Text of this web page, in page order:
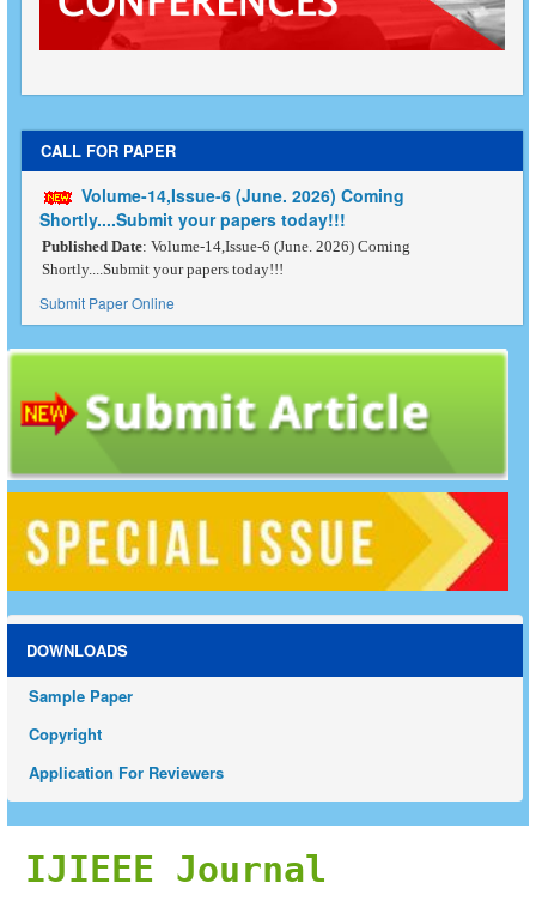
CALL FOR PAPER
Volume-14,Issue-6 (June. 2026) Coming
Shortly....Submit your papers today!!!
Published Date: Volume-14,Issue-6 (June. 2026) Coming
Shortly....Submit your papers today!!!
Submit Paper Online
DOWNLOADS
Sample Paper
Copyright
Application For Reviewers
IJIEEE Journal